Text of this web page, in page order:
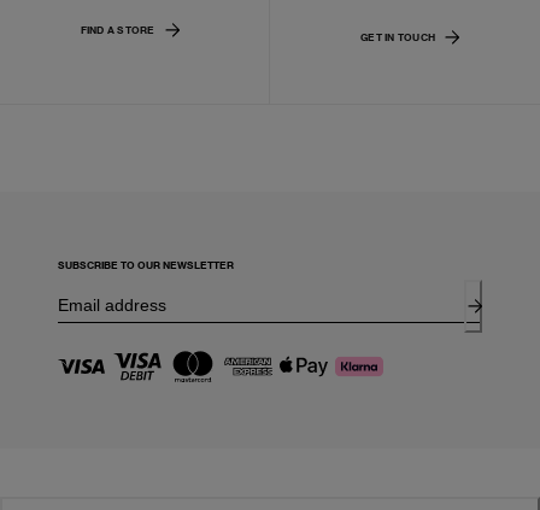
FIND A STORE
GET IN TOUCH
SUBSCRIBE TO OUR NEWSLETTER